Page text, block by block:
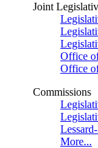
Joint
Office
Office
Commissions
More...